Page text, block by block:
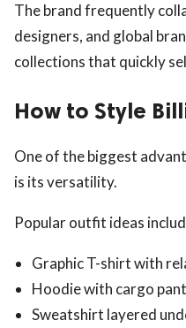
The brand frequently
designers, and global
collections that quickly
How to Style
One of the biggest
is its versatility.
Popular outfit ideas
Graphic T-shirt with
Hoodie with cargo
Sweatshirt layered